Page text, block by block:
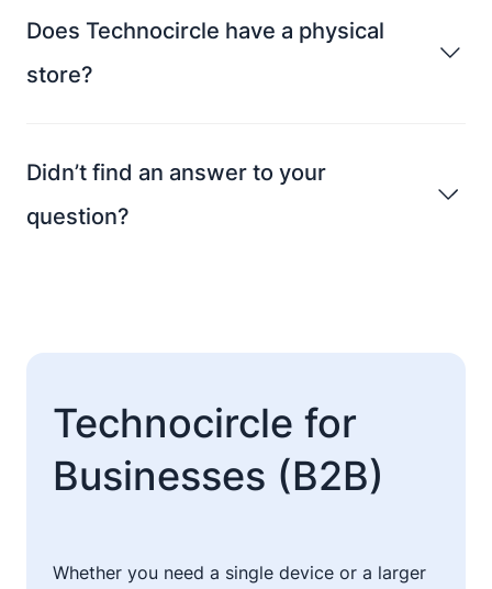
Does Technocircle have a physical
store?
Didn’t find an answer to your
question?
Technocircle for
Businesses (B2B)
Whether you need a single device or a larger